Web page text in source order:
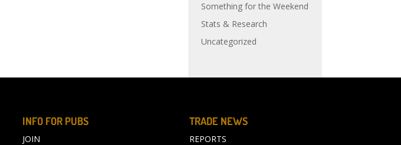
Something for the Weekend
Stats & Research
Uncategorized
INFO FOR PUBS
JOIN
TRADE NEWS
REPORTS